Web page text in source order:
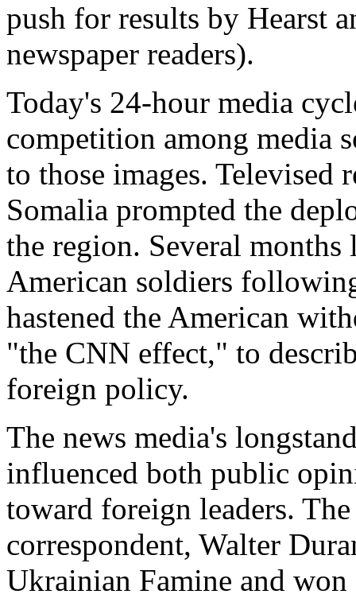
push for results by Hearst
newspaper readers).
Today's 24-hour media
competition among media
to those images.
Somalia prompted the
the region. Several months
American soldiers
hastened the American
"the CNN effect," to
foreign policy.
The news media's
influenced both public
toward foreign leaders.
correspondent, Walter
Ukrainian Famine and